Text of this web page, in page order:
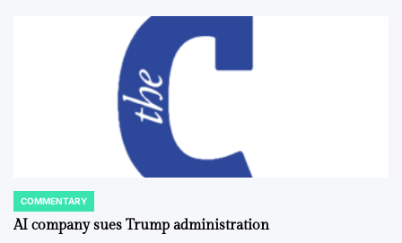
POSTED
IN
COMMENTARY
AI company sues Trump administration